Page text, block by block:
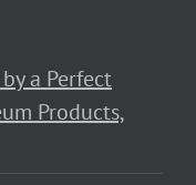
a Perfect
Products,